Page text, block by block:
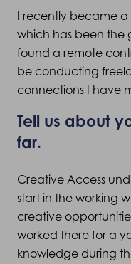
I recently became a
which has been the
found a remote
be conducting
connections I have
Tell us about
far.
Creative Access
start in the working
creative
worked there for a
knowledge during